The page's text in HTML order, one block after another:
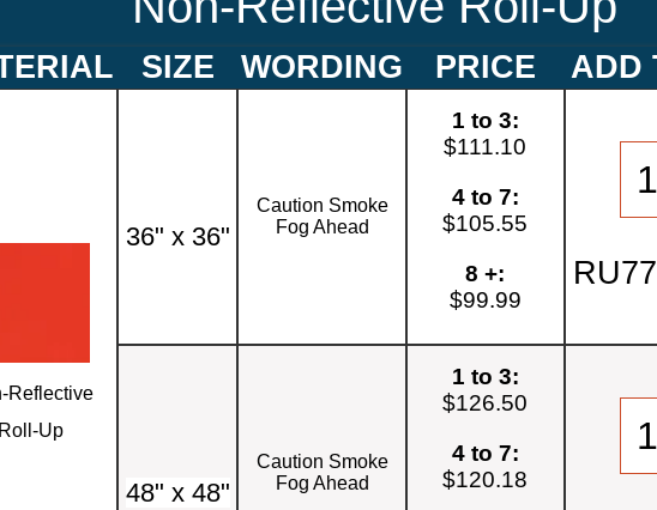
SIZE WORDING PRICE ADD
Reflective
Roll-Up
36" x 36"
Caution Smoke
Fog Ahead
1 to 3:
$111.10
4 to 7:
$105.55
8 +:
$99.99
48" x 48"
Caution Smoke
Fog Ahead
1 to 3:
$126.50
4 to 7:
$120.18